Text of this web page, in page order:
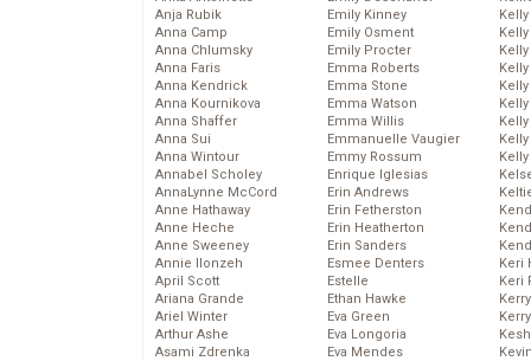
Anja Rubik
Anna Camp
Anna Chlumsky
Anna Faris
Anna Kendrick
Anna Kournikova
Anna Shaffer
Anna Sui
Anna Wintour
Annabel Scholey
AnnaLynne McCord
Anne Hathaway
Anne Heche
Anne Sweeney
Annie Ilonzeh
April Scott
Ariana Grande
Ariel Winter
Arthur Ashe
Asami Zdrenka
Emily Kinney
Emily Osment
Emily Procter
Emma Roberts
Emma Stone
Emma Watson
Emma Willis
Emmanuelle Vaugier
Emmy Rossum
Enrique Iglesias
Erin Andrews
Erin Fetherston
Erin Heatherton
Erin Sanders
Esmee Denters
Estelle
Ethan Hawke
Eva Green
Eva Longoria
Eva Mendes
Keri
Keri